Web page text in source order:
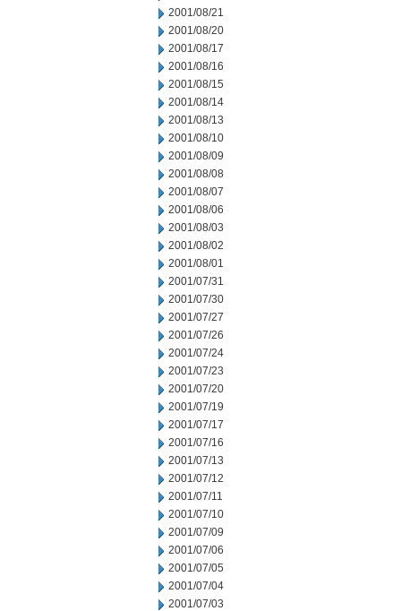
2001/08/21
2001/08/20
2001/08/17
2001/08/16
2001/08/15
2001/08/14
2001/08/13
2001/08/10
2001/08/09
2001/08/08
2001/08/07
2001/08/06
2001/08/03
2001/08/02
2001/08/01
2001/07/31
2001/07/30
2001/07/27
2001/07/26
2001/07/24
2001/07/23
2001/07/20
2001/07/19
2001/07/17
2001/07/16
2001/07/13
2001/07/12
2001/07/11
2001/07/10
2001/07/09
2001/07/06
2001/07/05
2001/07/04
2001/07/03